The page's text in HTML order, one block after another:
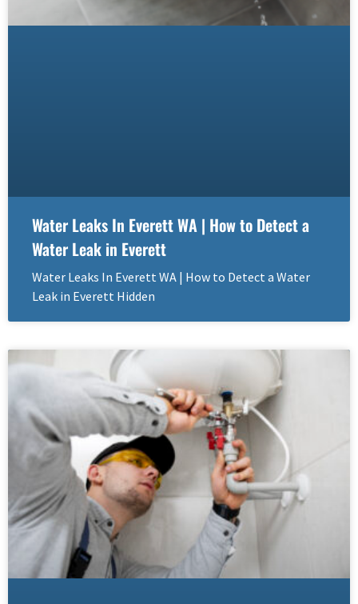
Water Leaks In Everett WA | How to Detect a
Water Leak in Everett
Water Leaks In Everett WA | How to Detect a Water
Leak in Everett Hidden